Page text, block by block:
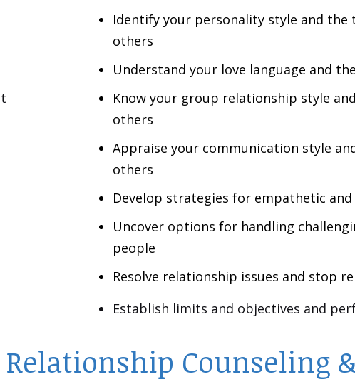
Identify your personality style and
others
Understand your love language and
Know your group relationship style
others
Appraise your communication style
others
Develop strategies for empathetic
Uncover options for handling
people
Resolve relationship issues and stop
Establish limits and objectives and
Counseling